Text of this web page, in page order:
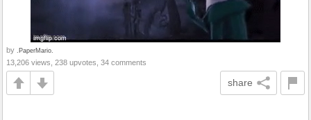
by .PaperMario.
13,206 views, 238 upvotes, 34 comments
share